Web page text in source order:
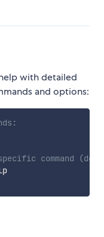
with detailed
and options:
command